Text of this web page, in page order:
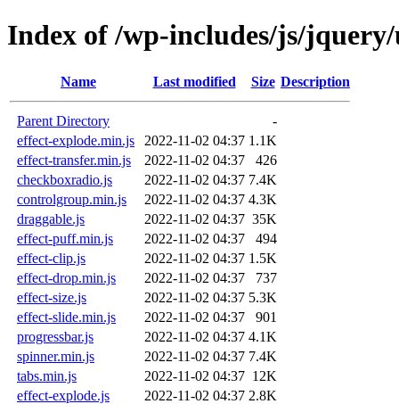
Index of /wp-includes/js/
Name Last modified Size Description
Parent Directory
-
effect-explode.min.js
2022-11-02 04:37 1.1K
effect-transfer.min.js
2022-11-02 04:37
426
checkboxradio.js
2022-11-02 04:37 7.4K
controlgroup.min.js
2022-11-02 04:37 4.3K
draggable.js
2022-11-02 04:37 35K
effect-puff.min.js
2022-11-02 04:37
494
effect-clip.js
2022-11-02 04:37 1.5K
effect-drop.min.js
2022-11-02 04:37
737
effect-size.js
2022-11-02 04:37 5.3K
effect-slide.min.js
2022-11-02 04:37
901
progressbar.js
2022-11-02 04:37 4.1K
spinner.min.js
2022-11-02 04:37 7.4K
tabs.min.js
2022-11-02 04:37 12K
effect-explode.js
2022-11-02 04:37 2.8K